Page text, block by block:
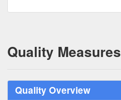
Quality Measures
Quality Overview